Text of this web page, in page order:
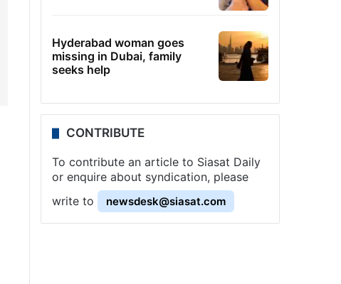
Hyderabad woman goes
missing in Dubai, family
seeks help
CONTRIBUTE
To contribute an article to Siasat Daily
or enquire about syndication, please
write to
newsdesk@siasat.com